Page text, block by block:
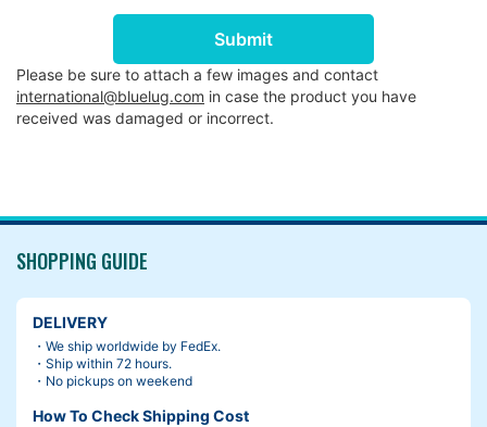
Submit
Please be sure to attach a few images and contact
international@bluelug.com in case the product you have
received was damaged or incorrect.
SHOPPING GUIDE
DELIVERY
・We ship worldwide by FedEx.
・Ship within 72 hours.
・No pickups on weekend
How To Check Shipping Cost